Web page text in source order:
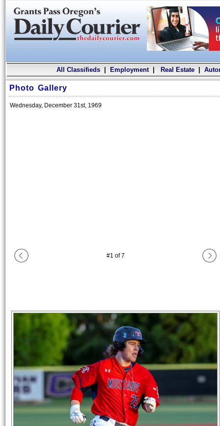
All Classifieds| Employment| Real Estate|
Photo Gallery
Wednesday, December 31st, 1969
#1 of7